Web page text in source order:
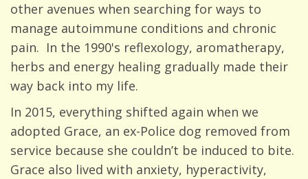
other avenues when searching for ways to
manage autoimmune conditions and chronic
pain. In the 1990's reflexology, aromatherapy,
herbs and energy healing gradually made their
way back into my life.
In 2015, everything shifted again when we
adopted Grace, an ex-Police dog removed from
service because she couldn’t be induced to bite.
Grace also lived with anxiety, hyperactivity,